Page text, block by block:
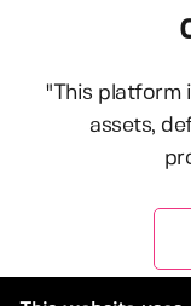
"This platform
assets,